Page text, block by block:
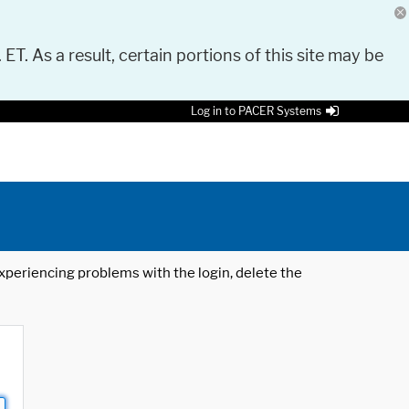
As a result, certain portions of this site may be
Log in to PACER Systems
problems with the login, delete the